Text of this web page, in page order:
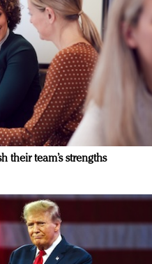
their team’s strengths